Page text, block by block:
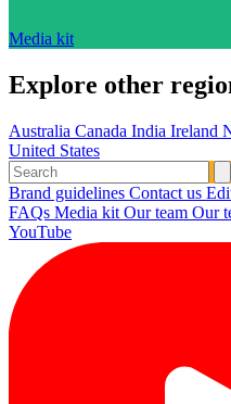
Media kit
Explore other
Australia Canada India Ireland
United States
Brand guidelines Contact us
FAQs Media kit Our team Our
YouTube